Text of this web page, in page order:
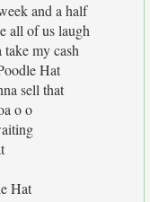
and a half
all of us laugh
my cash
Hat
sell that
o o
Hat